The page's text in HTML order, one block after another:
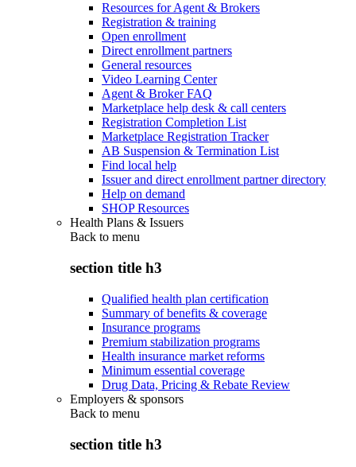
Resources for Agent & Brokers
Registration & training
Open enrollment
Direct enrollment partners
General resources
Video Learning Center
Agent & Broker FAQ
Marketplace help desk & call centers
Registration Completion List
Marketplace Registration Tracker
AB Suspension & Termination List
Find local help
Issuer and direct enrollment partner directory
Help on demand
SHOP Resources
Health Plans & Issuers
Back to menu
section title h3
Qualified health plan certification
Summary of benefits & coverage
Insurance programs
Premium stabilization programs
Health insurance market reforms
Minimum essential coverage
Drug Data, Pricing & Rebate Review
Employers & sponsors
Back to menu
section title h3